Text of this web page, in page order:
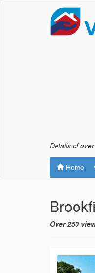
Details of
Home
Over 250